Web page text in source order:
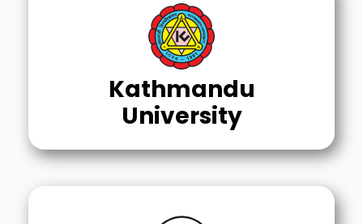
Kathmandu
University